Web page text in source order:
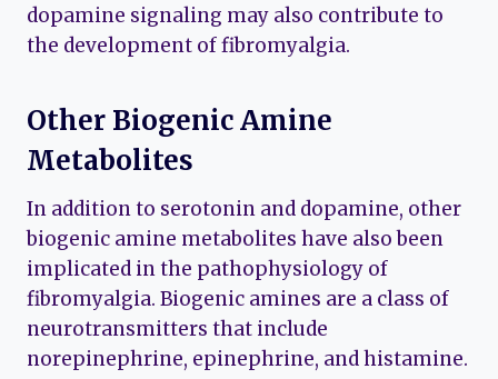
dopamine signaling may also contribute to
the development of fibromyalgia.
Other Biogenic Amine
Metabolites
In addition to serotonin and dopamine, other
biogenic amine metabolites have also been
implicated in the pathophysiology of
fibromyalgia. Biogenic amines are a class of
neurotransmitters that include
norepinephrine, epinephrine, and histamine.